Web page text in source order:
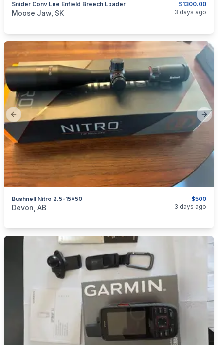
$1300.00
Snider Conv Lee Enfield Breech Loader
categories:Sporting GoodsGuns
Moose Jaw, SK 3 days ago
Previous slide
$500
Bushnell Nitro 2.5-15x50
categories: Sporting Goods
Devon, AB 3 days ago